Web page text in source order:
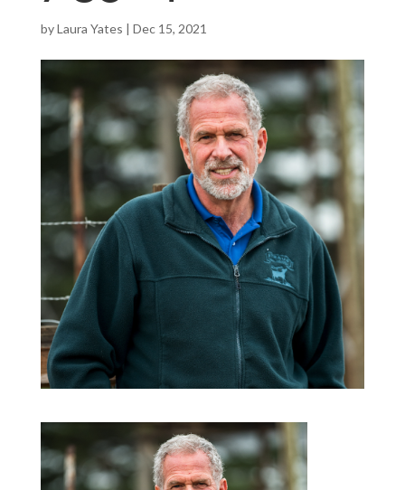
byLaura Yates | Dec 15, 2021